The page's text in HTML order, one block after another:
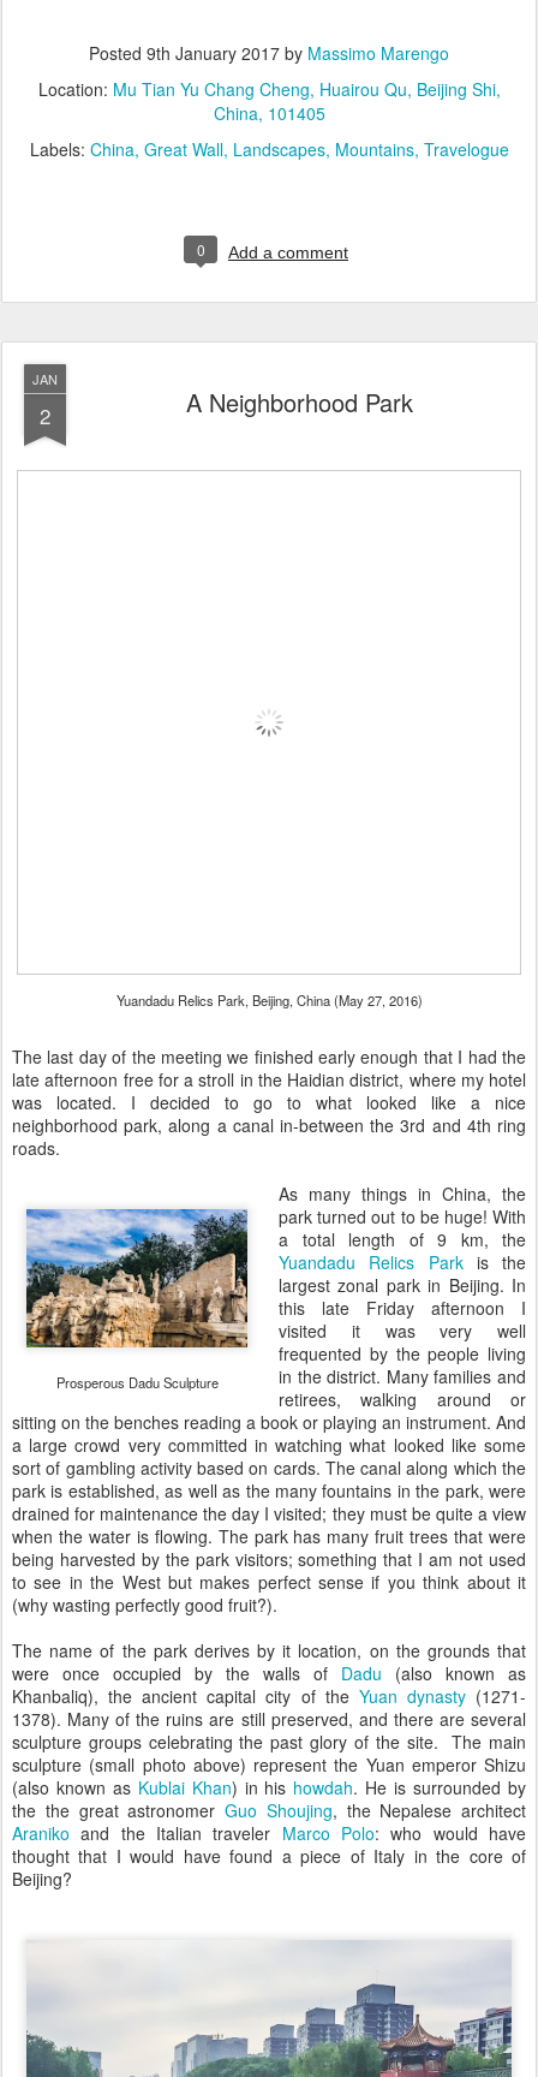
Posted 9th January 2017 by Massimo Marengo
Location: Mu Tian Yu Chang Cheng, Huairou Qu, Beijing Shi,
China, 101405
Labels: China Great Wall Landscapes Mountains Travelogue
0 Add a comment
JAN
2 A Neighborhood Park
Yuandadu Relics Park, Beijing, China (May 27, 2016)
The last day of the meeting we finished early enough that I had the
late afternoon free for a stroll in the Haidian district, where my hotel
was located. I decided to go to what looked like a nice
neighborhood park, along a canal in-between the 3rd and 4th ring
roads.
Prosperous Dadu Sculpture
As many things in China, the
park turned out to be huge! With
a total length of 9 km, the
Yuandadu Relics Parkis the
largest zonal park in Beijing. In
this late Friday afternoon I
visited it was very well
frequented by the people living
in the district. Many families and
retirees, walking around or
sitting on the benches reading a book or playing an instrument. And
a large crowd very committed in watching what looked like some
sort of gambling activity based on cards. The canal along which the
park is established, as well as the many fountains in the park, were
drained for maintenance the day I visited; they must be quite a view
when the water is flowing. The park has many fruit trees that were
being harvested by the park visitors; something that I am not used
to see in the West but makes perfect sense if you think about it
(why wasting perfectly good fruit?).
The name of the park derives by it location, on the grounds that
were once occupied by the walls of Dadu (also known as
Khanbaliq), the ancient capital city of the Yuan dynasty(1271-
1378). Many of the ruins are still preserved, and there are several
sculpture groups celebrating the past glory of the site. The main
sculpture (small photo above) represent the Yuan emperor Shizu
(also known as Kublai Khan) in his howdah. He is surrounded by
the the great astronomer Guo Shoujing, the Nepalese architect
Araniko and the Italian traveler Marco Polo: who would have
thought that I would have found a piece of Italy in the core of
Beijing?